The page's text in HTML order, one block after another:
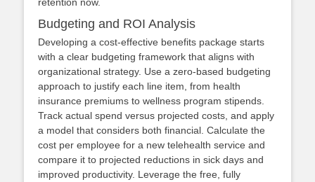
Budgeting and ROI Analysis
Developing a cost‑effective benefits package starts
with a clear budgeting framework that aligns with
organizational strategy. Use a zero‑based budgeting
approach to justify each line item, from health
insurance premiums to wellness program stipends.
Track actual spend versus projected costs, and apply
a model that considers both financial. Calculate the
cost per employee for a new telehealth service and
compare it to projected reductions in sick days and
improved productivity. Leverage the free, fully